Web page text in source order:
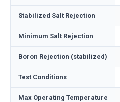
Stabilized Salt Rejection
Minimum Salt Rejection
Boron Rejection (stabilized)
Test Conditions
Max Operating Temperature